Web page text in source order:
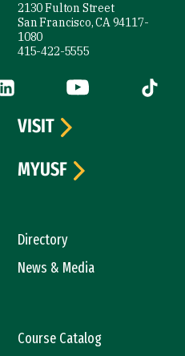
2130 Fulton Street
San Francisco, CA 94117-
1080
415-422-5555
is external)(link is external)
YouTube (link is
Tiktok
Directory
News & Media
Course Catalog
VISIT
MYUSF